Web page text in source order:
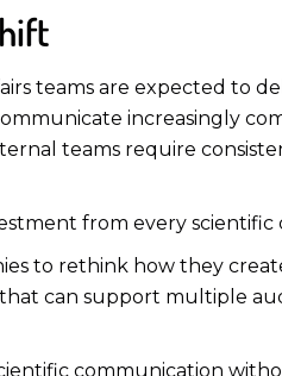
teams are expected to
increasingly
teams require
from every scientific
to rethink how they
can support multiple
communication